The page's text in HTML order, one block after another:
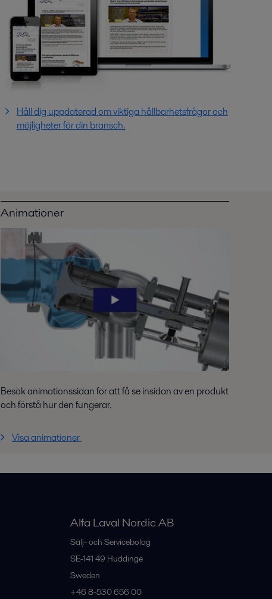
Håll dig uppdaterad om viktiga hållbarhetsfrågor och
möjligheter för din bransch.
Animationer
Besök animationssidan för att få se insidan av en produkt
och förstå hur den fungerar.
Visa animationer
Alfa Laval Nordic AB
Sälj- och Servicebolag
SE-141 49 Huddinge
Sweden
+46 8-530 656 00